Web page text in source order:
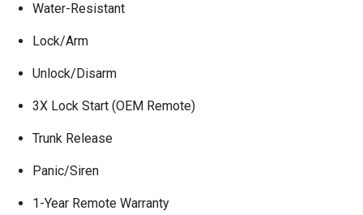
Water-Resistant
Lock/Arm
Unlock/Disarm
3X Lock Start (OEM Remote)
Trunk Release
Panic/Siren
1-Year Remote Warranty